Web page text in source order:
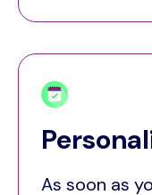
As soon as